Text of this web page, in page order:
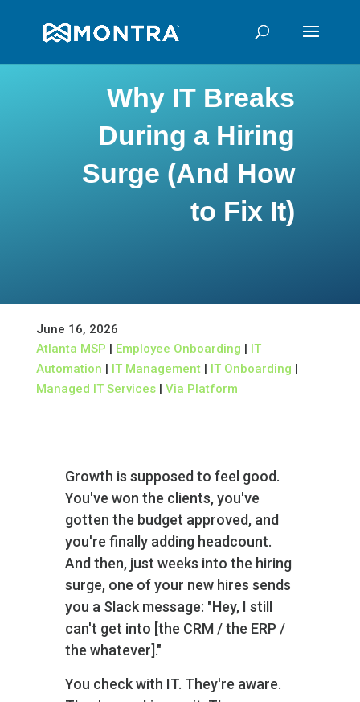
Why IT Breaks
During a Hiring
Surge (And How
to Fix It)
June 16, 2026
Atlanta MSP
Employee Onboarding
IT
Automation
IT Management| IT Onboarding
Managed IT Services| Via Platform
Growth is supposed to feel good.
You've won the clients, you've
gotten the budget approved, and
you're finally adding headcount.
And then, just weeks into the hiring
surge, one of your new hires sends
you a Slack message: "Hey‚ I still
can't get into [the CRM / the ERP /
the whatever]."
You check with IT. They're aware.